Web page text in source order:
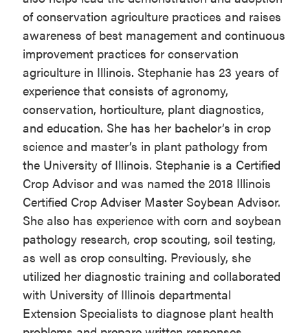
of conservation agriculture practices and raises
awareness of best management and continuous
improvement practices for conservation
agriculture in Illinois. Stephanie has 23 years of
experience that consists of agronomy,
conservation, horticulture, plant diagnostics,
and education. She has her bachelor’s in crop
science and master’s in plant pathology from
the University of Illinois. Stephanie is a Certified
Crop Advisor and was named the 2018 Illinois
Certified Crop Adviser Master Soybean Advisor.
She also has experience with corn and soybean
pathology research, crop scouting, soil testing,
as well as crop consulting. Previously, she
utilized her diagnostic training and collaborated
with University of Illinois departmental
Extension Specialists to diagnose plant health